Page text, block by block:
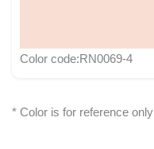
Color code:RN0069-4
* Color is for reference only